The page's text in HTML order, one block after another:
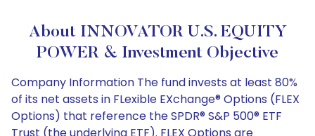
About INNOVATOR U.S. EQUITY
POWER & Investment Objective
Company Information The fund invests at least 80%
of its net assets in FLexible EXchange® Options (FLEX
Options) that reference the SPDR® S&P 500® ETF